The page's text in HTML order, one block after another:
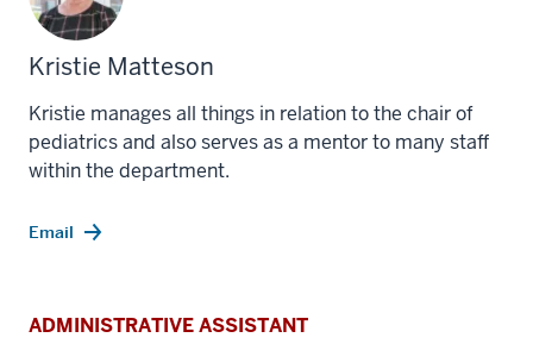
Kristie Matteson
Kristie manages all things in relation to the chair of
pediatrics and also serves as a mentor to many staff
within the department.
Email
ADMINISTRATIVE ASSISTANT